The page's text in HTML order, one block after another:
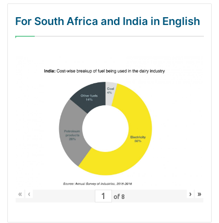
For South Africa and India in English
« ‹ of 8 › »